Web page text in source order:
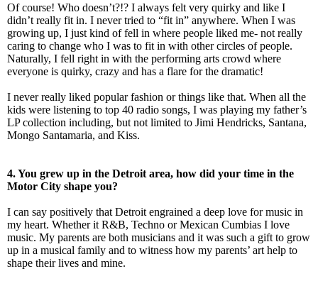
Of course! Who doesn’t?!? I always felt very quirky and like I
didn’t really fit in. I never tried to “fit in” anywhere. When I was
growing up, I just kind of fell in where people liked me- not really
caring to change who I was to fit in with other circles of people.
Naturally, I fell right in with the performing arts crowd where
everyone is quirky, crazy and has a flare for the dramatic!
I never really liked popular fashion or things like that. When all the
kids were listening to top 40 radio songs, I was playing my father’s
LP collection including, but not limited to Jimi Hendricks, Santana,
Mongo Santamaria, and Kiss.
4. You grew up in the Detroit area, how did your time in the
Motor City shape you?
I can say positively that Detroit engrained a deep love for music in
my heart. Whether it R&B, Techno or Mexican Cumbias I love
music. My parents are both musicians and it was such a gift to grow
up in a musical family and to witness how my parents’ art help to
shape their lives and mine.